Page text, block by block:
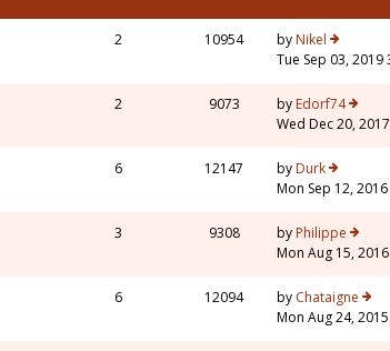
2 10954 by Nikel
Tue Sep 03, 2019
2 9073 by Edorf74
Wed Dec 20,
6 12147 by Durk
Mon Sep 12,
3 9308 by Philippe
Mon Aug 15,
6 12094 by Chataigne
Mon Aug 24,